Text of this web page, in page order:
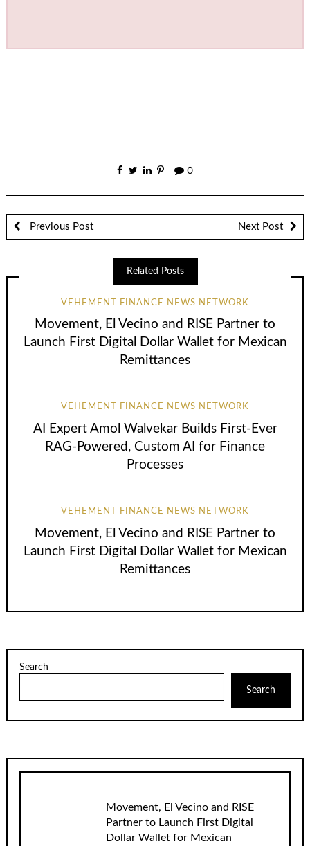
0
Previous Post Next Post
Related Posts
VEHEMENT FINANCE NEWS NETWORK
Movement, El Vecino and RISE Partner to
Launch First Digital Dollar Wallet for Mexican
Remittances
VEHEMENT FINANCE NEWS NETWORK
AI Expert Amol Walvekar Builds First-Ever
RAG-Powered, Custom AI for Finance
Processes
VEHEMENT FINANCE NEWS NETWORK
Movement, El Vecino and RISE Partner to
Launch First Digital Dollar Wallet for Mexican
Remittances
Search
Search
Movement, El Vecino and RISE
Partner to Launch First Digital
Dollar Wallet for Mexican